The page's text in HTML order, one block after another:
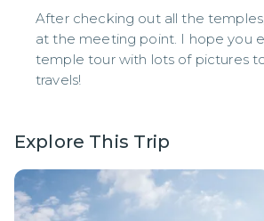
After checking out all the
at the meeting point. I hope you
temple tour with lots of pictures
travels!
Explore This Trip